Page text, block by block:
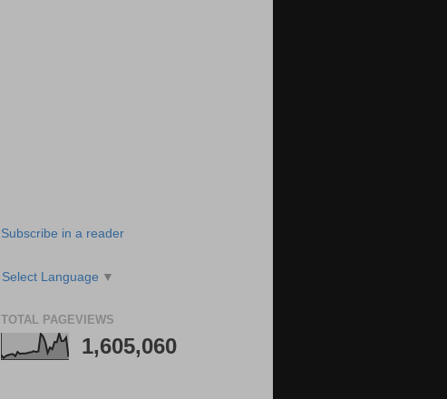
Subscribe in a reader
Select Language ▼
TOTAL PAGEVIEWS
1,605,060